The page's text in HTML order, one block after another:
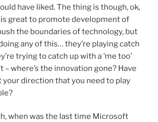
have liked. The thing is though, ok,
great to promote development of
the boundaries of technology, but
any of this… they’re playing catch
trying to catch up with a ‘me too’
– where’s the innovation gone? Have
your direction that you need to play
when was the last time Microsoft